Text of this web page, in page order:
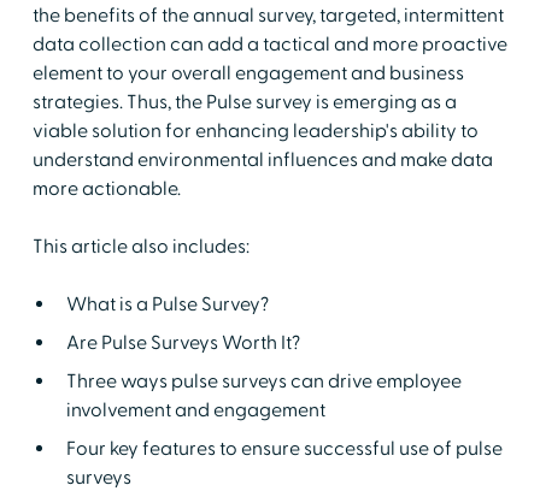
the benefits of the annual survey, targeted, intermittent
data collection can add a tactical and more proactive
element to your overall engagement and business
strategies. Thus, the Pulse survey is emerging as a
viable solution for enhancing leadership's ability to
understand environmental influences and make data
more actionable.
This article also includes:
What is a Pulse Survey?
Are Pulse Surveys Worth It?
Three ways pulse surveys can drive employee
involvement and engagement
Four key features to ensure successful use of pulse
surveys